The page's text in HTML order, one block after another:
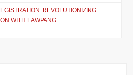
REVOLUTIONIZING
WITH LAWPANG